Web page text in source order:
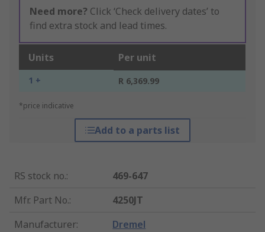
Need more? Click ‘Check delivery dates’ to
find extra stock and lead times.
Units Per unit
1 + R 6,369.99
*price indicative
Add to a parts list
RS stock no.:
469-647
Mfr. Part No.:
4250JT
Manufacturer: Dremel